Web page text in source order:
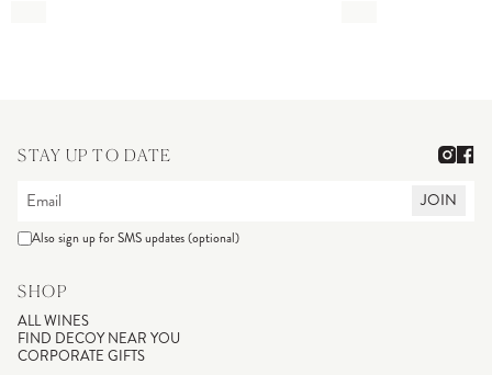
STAY UP TO DATE
JOIN
Also sign up for SMS updates (optional)
SHOP
ALL WINES
FIND DECOY NEAR YOU
CORPORATE GIFTS